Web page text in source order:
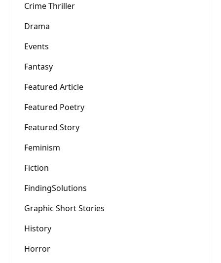
Crime Thriller
Drama
Events
Fantasy
Featured Article
Featured Poetry
Featured Story
Feminism
Fiction
FindingSolutions
Graphic Short Stories
History
Horror